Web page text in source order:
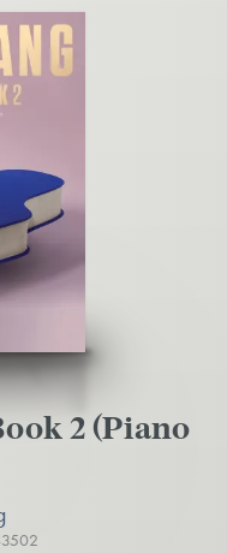
2 (Piano